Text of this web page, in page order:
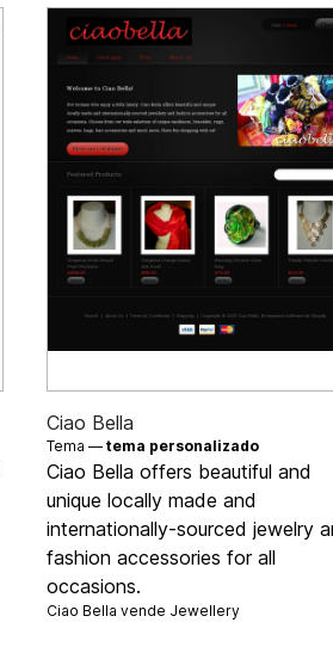
Ciao Bella
Tema — tema personalizado
Ciao Bella offers beautiful and
unique locally made and
internationally-sourced jewelry
fashion accessories for all
occasions.
Ciao Bella vende Jewellery